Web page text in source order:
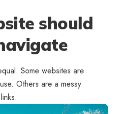
should
Some websites are
Others are a messy